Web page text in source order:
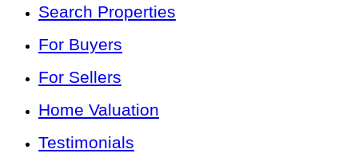
Search Properties
For Buyers
For Sellers
Home Valuation
Testimonials